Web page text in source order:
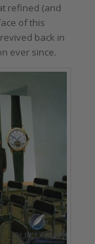
refined (and
of this
back in
ever since.